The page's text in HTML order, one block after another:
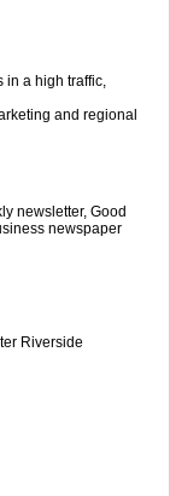
in a high traffic,
and regional
newsletter, Good
newspaper
Riverside